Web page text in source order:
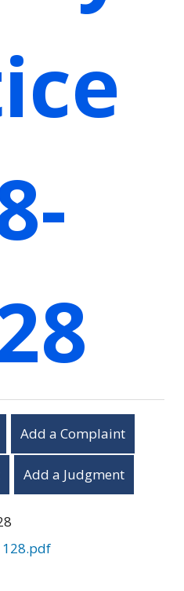
Add a Complaint
Add a Judgment